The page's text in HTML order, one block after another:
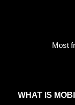
Most
WHAT IS